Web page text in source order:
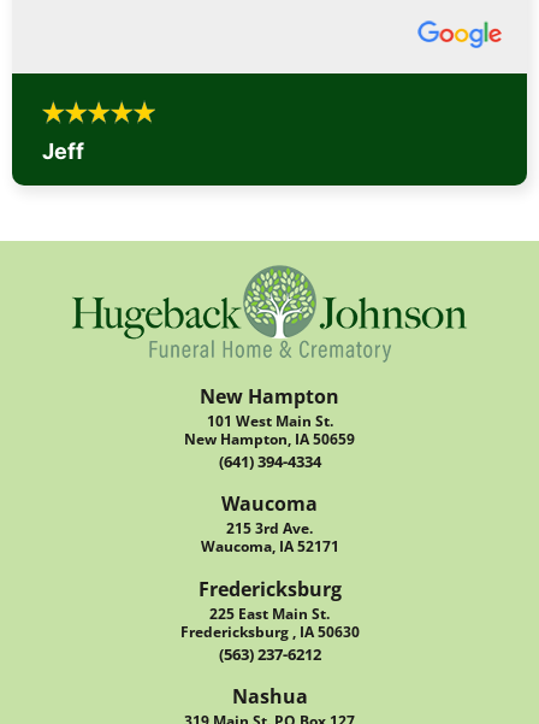
Jeff
New Hampton
101 West Main St.
New Hampton, IA 50659
(641) 394-4334
Waucoma
215 3rd Ave.
Waucoma, IA 52171
Fredericksburg
225 East Main St.
Fredericksburg , IA 50630
(563) 237-6212
Nashua